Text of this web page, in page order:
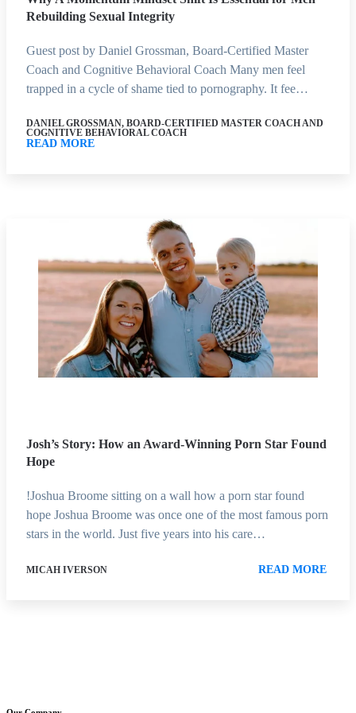
Rebuilding Sexual Integrity
Guest post by Daniel Grossman, Board-Certified Master
Coach and Cognitive Behavioral Coach Many men feel
trapped in a cycle of shame tied to pornography. It fee…
DANIEL GROSSMAN, BOARD-CERTIFIED MASTER COACH AND
COGNITIVE BEHAVIORAL COACH
READ MORE
Josh’s Story: How an Award-Winning Porn Star Found
Hope
!Joshua Broome sitting on a wall how a porn star found
hope Joshua Broome was once one of the most famous porn
stars in the world. Just five years into his care…
MICAH IVERSON READ MORE